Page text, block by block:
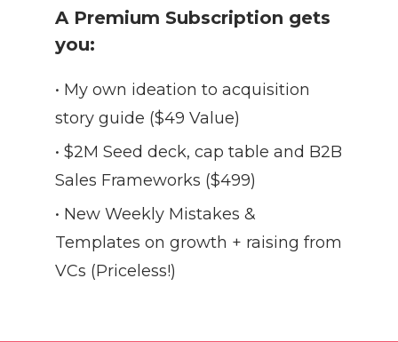
A Premium Subscription gets
you:
• My own ideation to acquisition
story guide ($49 Value)
• $2M Seed deck, cap table and B2B
Sales Frameworks ($499)
• New Weekly Mistakes &
Templates on growth + raising from
VCs (Priceless!)